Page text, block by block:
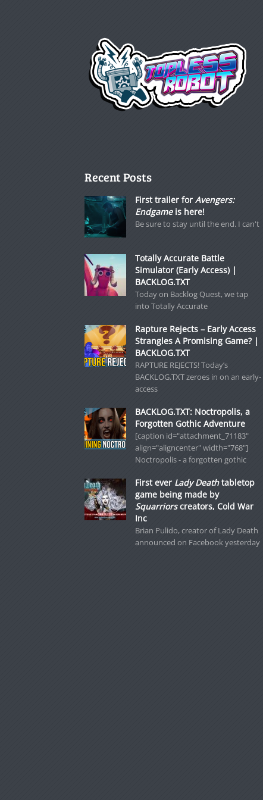
Recent Posts
First trailer for Avengers:
Endgameis here!
Be sure to stay until the end. I can't
Totally Accurate Battle
Simulator (Early Access) |
BACKLOG.TXT
Today on Backlog Quest, we tap
into Totally Accurate
Rapture Rejects – Early Access
Strangles A Promising Game? |
BACKLOG.TXT
RAPTURE REJECTS! Today’s
BACKLOG.TXT zeroes in on an early-
access
BACKLOG.TXT: Noctropolis, a
Forgotten Gothic Adventure
[caption id="attachment_71183"
align="aligncenter" width="768"]
Noctropolis - a forgotten gothic
First ever Lady Deathtabletop
game being made by
Squarriorscreators, Cold War
Inc
Brian Pulido, creator of Lady Death
announced on Facebook yesterday